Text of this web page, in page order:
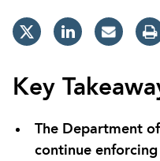
Key
The Department of
continue